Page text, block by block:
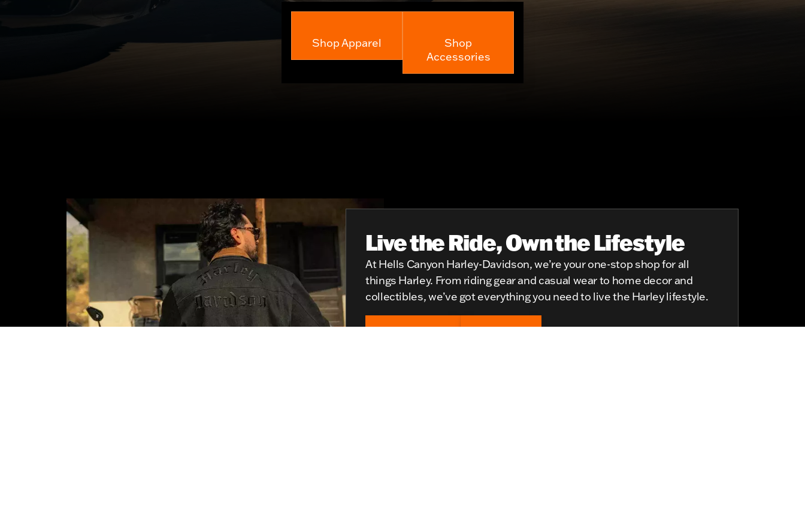
Shop Apparel
Shop
Accessories
Live the Ride, Own the Lifestyle
At Hells Canyon Harley-Davidson, we’re your one-stop shop for all
things Harley. From riding gear and casual wear to home decor and
collectibles, we’ve got everything you need to live the Harley lifestyle.